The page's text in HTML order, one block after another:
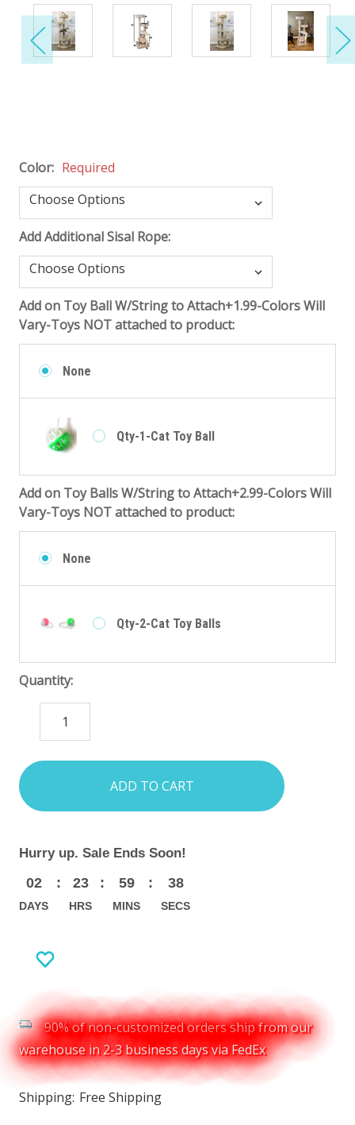
Color: Required
Add Additional Sisal Rope:
Add on Toy Ball W/String to Attach+1.99-Colors Will
Vary-Toys NOT attached to product:
None
Qty-1-Cat Toy Ball
Add on Toy Balls W/String to Attach+2.99-Colors Will
Vary-Toys NOT attached to product:
None
Qty-2-Cat Toy Balls
Quantity:
QUANTITY:
items
in
stock
Hurry up. Sale Ends Soon!
02
DAYS
: 23
HRS
: 59
MINS
: 36
SECS
90% of non-customized orders ship from our
warehouse in 2-3 business days via FedEx
Shipping: Free Shipping